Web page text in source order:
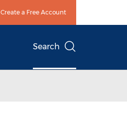
Create a Free Account
Search